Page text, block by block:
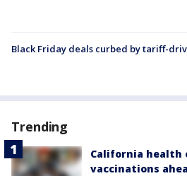
Black Friday deals curbed by tariff-
Trending
California health
vaccinations